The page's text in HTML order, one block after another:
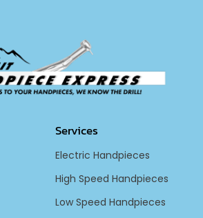
Services
Electric Handpieces
High Speed Handpieces
Low Speed Handpieces